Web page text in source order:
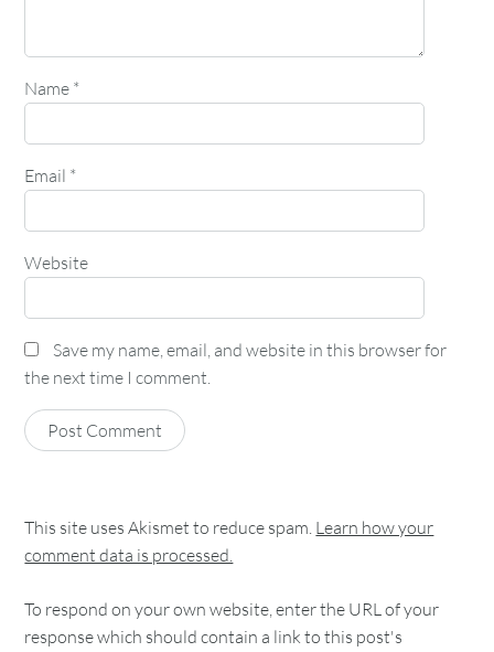
Name *
Email *
Website
Save my name, email, and website in this browser for
the next time I comment.
This site uses Akismet to reduce spam. Learn how your
comment data is processed.
To respond on your own website, enter the URL of your
response which should contain a link to this post's